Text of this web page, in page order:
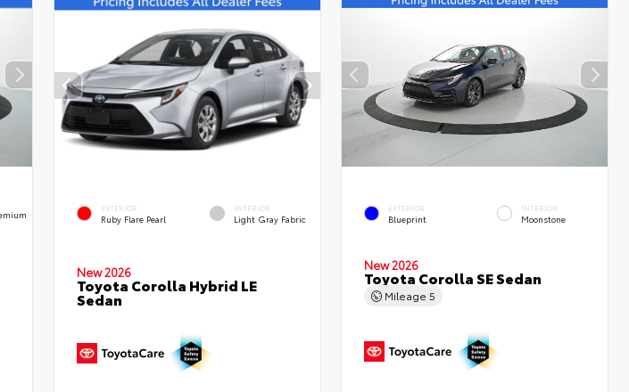
EXTERIOR
Ruby Flare Pearl
INTERIOR
Light Gray Fabric
New 2026
Toyota Corolla Hybrid LE
Sedan
EXTERIOR
Blueprint
INTERIOR
Moonstone
New 2026
Toyota Corolla SE Sedan
Mileage5